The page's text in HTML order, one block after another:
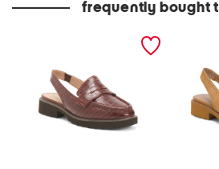
frequently bought
leather gwendolyn sling
suede